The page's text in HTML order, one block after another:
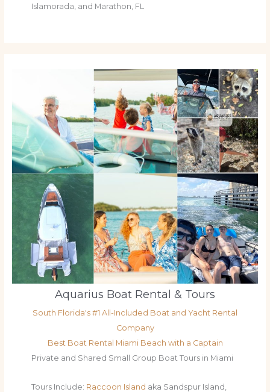
Islamorada, and Marathon, FL
Aquarius Boat Rental & Tours
South Florida's #1 All-Included Boat and Yacht Rental
Company
Best Boat Rental Miami Beach with a Captain
Private and Shared Small Group Boat Tours in Miami
Tours Include: Raccoon Island aka Sandspur Island,